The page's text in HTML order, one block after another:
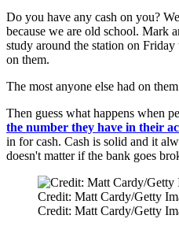
Do you have any cash on you?
because we are old school. Mark
study around the station on
on them.
The most anyone else had on
Then guess what happens when
the number they have in their
in for cash. Cash is solid and it
doesn't matter if the bank goes
Credit: Matt Cardy/Getty
Credit: Matt Cardy/Getty